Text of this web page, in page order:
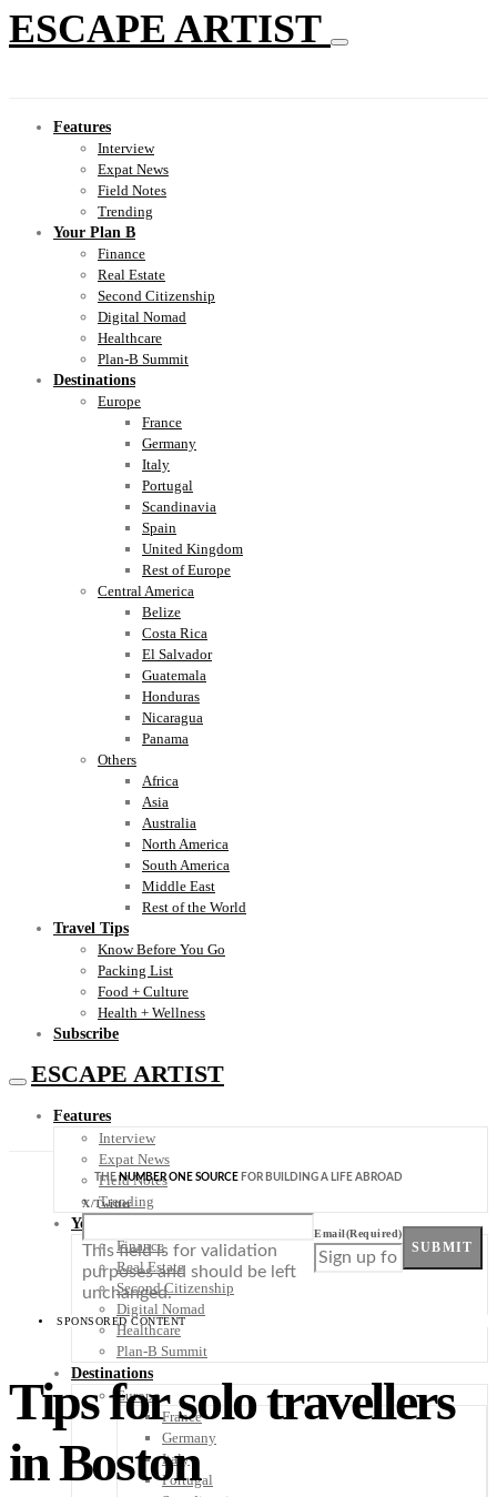
ESCAPE ARTIST
Features
Interview
Expat News
Field Notes
Trending
Your Plan B
Finance
Real Estate
Second Citizenship
Digital Nomad
Healthcare
Plan-B Summit
Destinations
Europe
France
Germany
Italy
Portugal
Scandinavia
Spain
United Kingdom
Rest of Europe
Central America
Belize
Costa Rica
El Salvador
Guatemala
Honduras
Nicaragua
Panama
Others
Africa
Asia
Australia
North America
South America
Middle East
Rest of the World
Travel Tips
Know Before You Go
Packing List
Food + Culture
Health + Wellness
Subscribe
ESCAPE ARTIST
Features
Interview
Expat News
Field Notes
Trending
Your Plan B
Finance
Real Estate
Second Citizenship
Digital Nomad
Healthcare
Plan-B Summit
Destinations
Europe
France
Germany
Italy
Portugal
THENUMBER ONE SOURCE FOR BUILDING A LIFE ABROAD
X/Twitter
This field is for validation
purposes and should be left
unchanged.
Email(Required)
SUBMIT
SPONSORED CONTENT
Tips for solo travellers
in Boston